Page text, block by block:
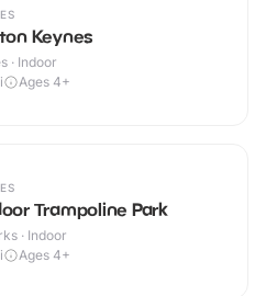
Keynes
· Indoor
Ages 4+
Trampoline Park
· Indoor
Ages 4+